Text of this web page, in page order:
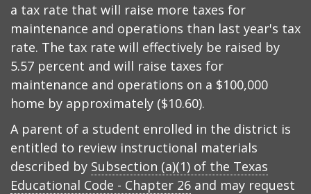
a tax rate that will raise more taxes for
maintenance and operations than last year's tax
rate. The tax rate will effectively be raised by
5.57 percent and will raise taxes for
maintenance and operations on a $100,000
home by approximately ($10.60).
A parent of a student enrolled in the district is
entitled to review instructional materials
described by Subsection (a)(1) of the Texas
Educational Code - Chapter 26 and may request